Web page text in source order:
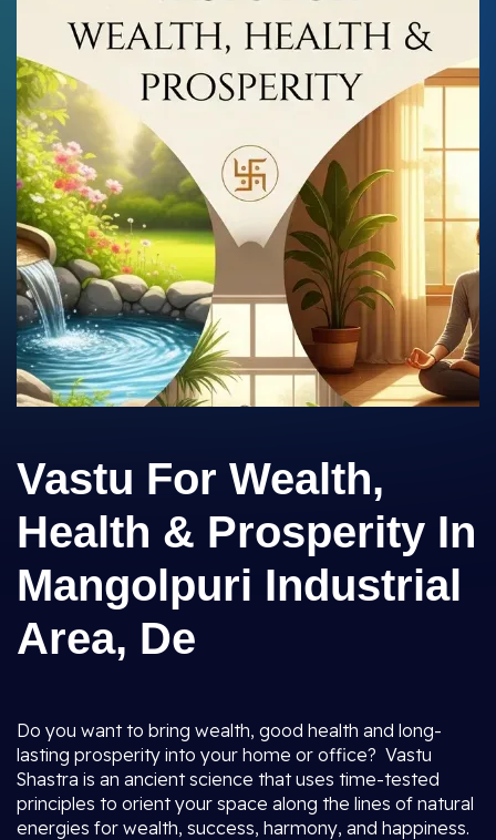
Vastu For Wealth,
Health & Prosperity In
Mangolpuri Industrial
Area, De
Do you want to bring wealth, good health and long-
lasting prosperity into your home or office? Vastu
Shastra is an ancient science that uses time-tested
principles to orient your space along the lines of natural
energies for wealth, success, harmony, and happiness.